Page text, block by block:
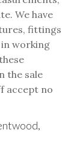
We have
fittings
working
the sale
accept no